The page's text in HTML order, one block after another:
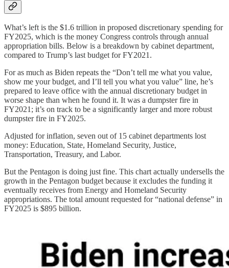
What’s left is the $1.6 trillion in proposed discretionary spending for
FY2025, which is the money Congress controls through annual
appropriation bills. Below is a breakdown by cabinet department,
compared to Trump’s last budget for FY2021.
For as much as Biden repeats the “Don’t tell me what you value,
show me your budget, and I’ll tell you what you value” line, he’s
prepared to leave office with the annual discretionary budget in
worse shape than when he found it. It was a dumpster fire in
FY2021; it’s on track to be a significantly larger and more robust
dumpster fire in FY2025.
Adjusted for inflation, seven out of 15 cabinet departments lost
money: Education, State, Homeland Security, Justice,
Transportation, Treasury, and Labor.
But the Pentagon is doing just fine. This chart actually undersells the
growth in the Pentagon budget because it excludes the funding it
eventually receives from Energy and Homeland Security
appropriations. The total amount requested for “national defense” in
FY2025 is $895 billion.